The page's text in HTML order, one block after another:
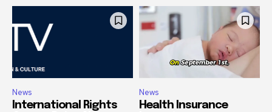
News
International Rights
News
Health Insurance